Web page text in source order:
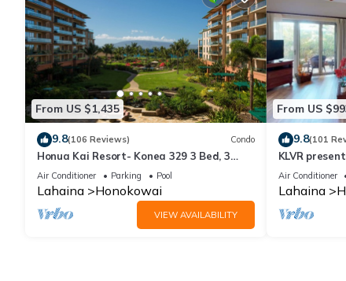
From US $1,435
9.8(106 Reviews) Condo
Honua Kai Resort- Konea 329 3 Bed, 3
Bath, Ocean Views
Air Conditioner Parking Pool
Lahaina Honokowai
VIEW AVAILABILITY
From US
9.8(101
KLVR
139*Ground
Air Conditioner
Lahaina